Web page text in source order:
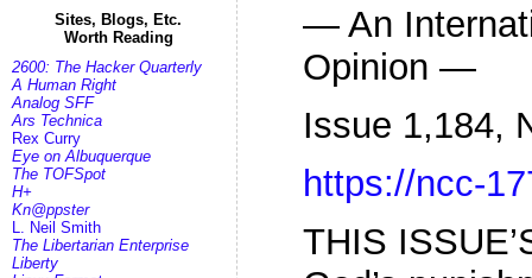
Sites, Blogs, Etc.
Worth Reading
2600: The Hacker Quarterly
A Human Right
Analog SFF
Ars Technica
Rex Curry
Eye on Albuquerque
The TOFSpot
H+
Kn@ppster
L. Neil Smith
The Libertarian Enterprise
Liberty
— An
Opinion —
Issue 1,184,
https://ncc-
THIS